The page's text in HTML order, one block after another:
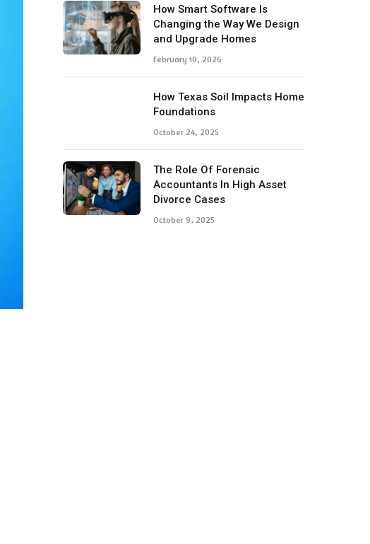
How Smart Software Is
Changing the Way We Design
and Upgrade Homes
February 10, 2026
How Texas Soil Impacts Home
Foundations
October 24, 2025
The Role Of Forensic
Accountants In High Asset
Divorce Cases
October 9, 2025